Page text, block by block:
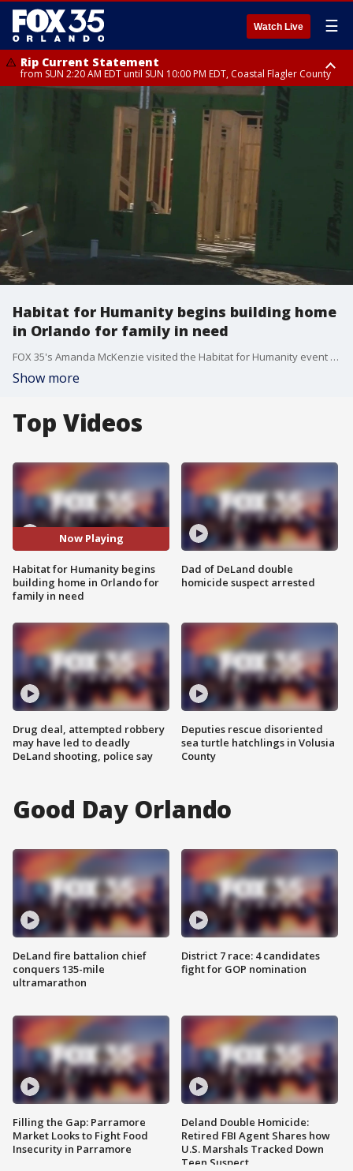
Watch Live ☰
Rip Current Statement
from SUN 2:20 AM EDT until SUN 10:00 PM EDT, Coastal Flagler County
Rip Current Statement
until MON 2:00 AM EDT, Coastal Volusia County
Habitat for Humanity begins building home
in Orlando for family in need
FOX 35's Amanda McKenzie visited the Habitat for Humanity event on Monday.
Show more
Top Videos
Now Playing
Habitat for Humanity begins
building home in Orlando for
family in need
Drug deal, attempted robbery
may have led to deadly
DeLand shooting, police say
Dad of DeLand double
homicide suspect arrested
Deputies rescue disoriented
sea turtle hatchlings in Volusia
County
Good Day Orlando
DeLand fire battalion chief
conquers 135-mile
ultramarathon
Filling the Gap: Parramore
Market Looks to Fight Food
Insecurity in Parramore
District 7 race: 4 candidates
fight for GOP nomination
Deland Double Homicide:
Retired FBI Agent Shares how
U.S. Marshals Tracked Down
Teen Suspect